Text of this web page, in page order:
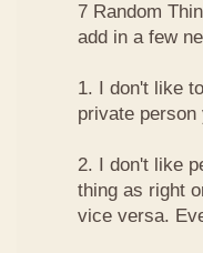
7 Random
add in a few
1. I don't like
private
2. I don't like
thing as right
vice versa.